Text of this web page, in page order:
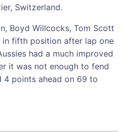
Switzerland.
Boyd Willcocks, Tom Scott
in fifth position after lap one
had a much improved
it was not enough to fend
4 points ahead on 69 to